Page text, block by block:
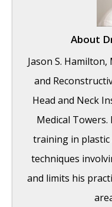
About
Jason S.
and
Head and Neck
Medical Towers.
training in
techniques
and limits his